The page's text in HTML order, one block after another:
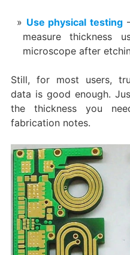
Use physical testing
measure thickness
microscope after
Still, for most users,
data is good enough.
the thickness you
fabrication notes.